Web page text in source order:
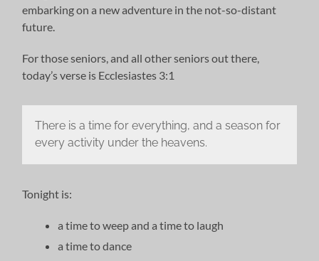
embarking on a new adventure in the not-so-distant
future.
For those seniors, and all other seniors out there,
today’s verse is Ecclesiastes 3:1
There is a time for everything, and a season for
every activity under the heavens.
Tonight is:
a time to weep and a time to laugh
a time to dance